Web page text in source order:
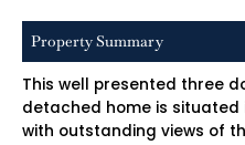
Property Summary
This well presented three
detached home is
with outstanding views of